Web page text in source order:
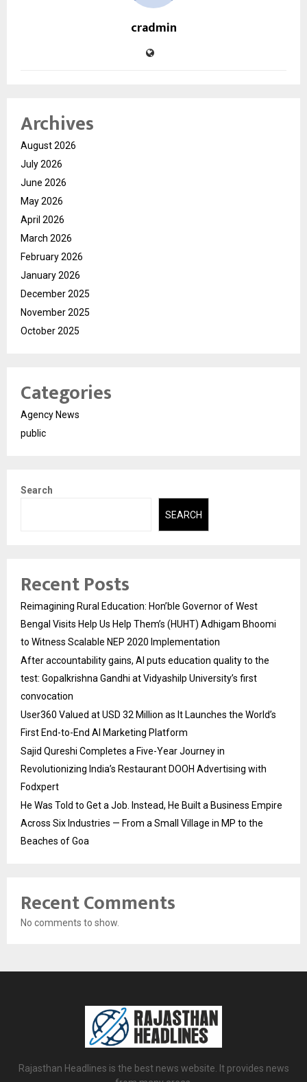
cradmin
Archives
August 2026
July 2026
June 2026
May 2026
April 2026
March 2026
February 2026
January 2026
December 2025
November 2025
October 2025
Categories
Agency News
public
Search
SEARCH
Recent Posts
Reimagining Rural Education: Hon’ble Governor of West
Bengal Visits Help Us Help Them’s (HUHT) Adhigam Bhoomi
to Witness Scalable NEP 2020 Implementation
After accountability gains, AI puts education quality to the
test: Gopalkrishna Gandhi at Vidyashilp University’s first
convocation
User360 Valued at USD 32 Million as It Launches the World’s
First End-to-End AI Marketing Platform
Sajid Qureshi Completes a Five-Year Journey in
Revolutionizing India’s Restaurant DOOH Advertising with
Fodxpert
He Was Told to Get a Job. Instead, He Built a Business Empire
Across Six Industries — From a Small Village in MP to the
Beaches of Goa
Recent Comments
No comments to show.
Rajasthan Headlines is the best news website. It provides news